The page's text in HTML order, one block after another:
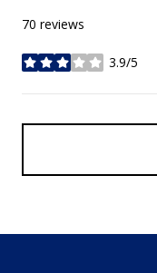
70 reviews
3.9/5
stars